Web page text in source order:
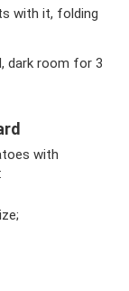
with it, folding
dark room for 3
with